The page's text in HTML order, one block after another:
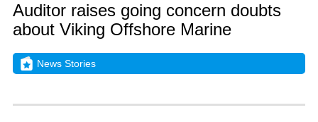
Auditor raises going concern doubts
about Viking Offshore Marine
News Stories